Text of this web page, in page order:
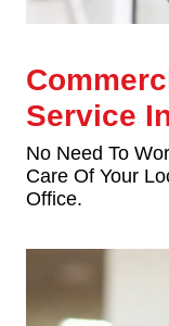
Service
No Need To
Care Of Your
Office.